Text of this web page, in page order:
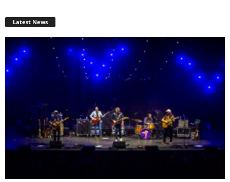
Latest News